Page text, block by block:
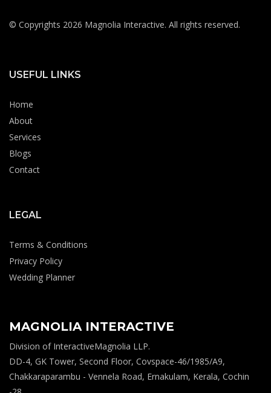
© Copyrights 2026 Magnolia Interactive. All rights reserved.
USEFUL LINKS
Home
About
Services
Blogs
Contact
LEGAL
Terms & Conditions
Privacy Policy
Wedding Planner
MAGNOLIA INTERACTIVE
Division of InteractiveMagnolia LLP.
DD-4, GK Tower, Second Floor, Covspace-46/1985/A9,
Chakkaraparambu - Vennela Road, Ernakulam, Kerala, Cochin